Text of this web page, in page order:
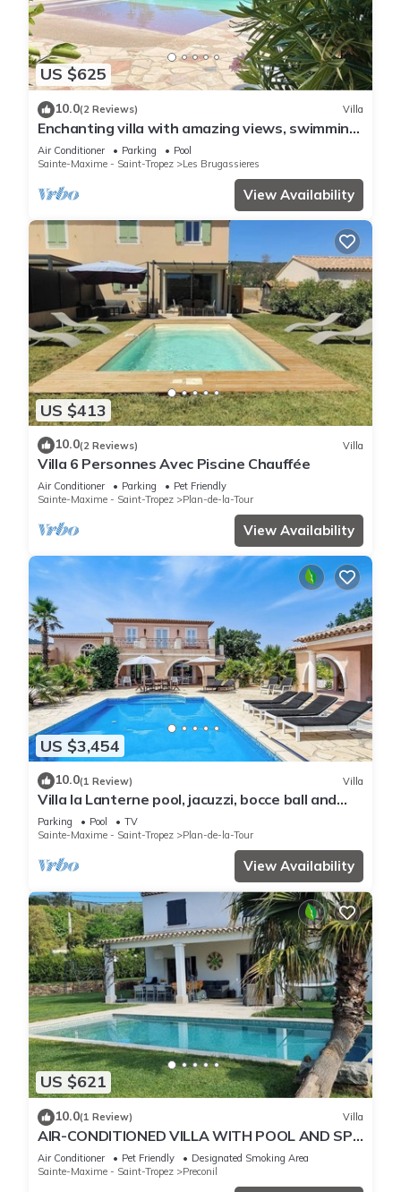
US $625
10.0(2 Reviews) Villa
Enchanting villa with amazing views, swimming
pool, in perfect privacy
Air Conditioner Parking
Pool
Sainte-Maxime - Saint-Tropez
Les Brugassieres
View Availability
US $413
10.0(2 Reviews) Villa
Villa 6 Personnes Avec Piscine Chauffée
Air Conditioner Parking
Pet Friendly
Sainte-Maxime - Saint-Tropez
Plan-de-la-Tour
View Availability
US $3,454
10.0(1 Review) Villa
Villa la Lanterne pool, jacuzzi, bocce ball and
stunning mountain views
Parking Pool
TV
Sainte-Maxime - Saint-Tropez
Plan-de-la-Tour
View Availability
US $621
10.0(1 Review) Villa
AIR-CONDITIONED VILLA WITH POOL AND SPA
- GOLFE DE SAINT-TROPEZ
Air Conditioner Pet Friendly
Designated Smoking Area
Sainte-Maxime - Saint-Tropez
Preconil